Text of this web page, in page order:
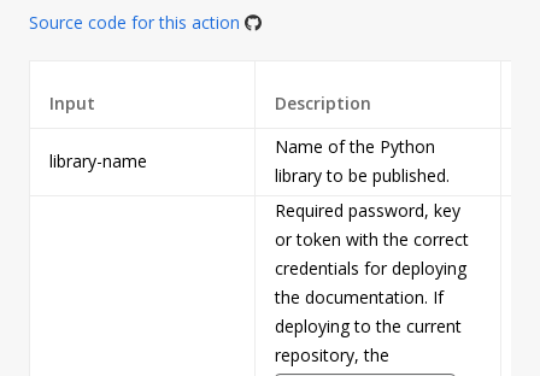
Source code for this action
Input Description
library-name
Name of the Python
library to be published.
Required password, key
or token with the correct
credentials for deploying
the documentation. If
deploying to the current
repository, the